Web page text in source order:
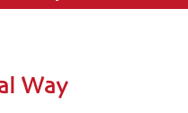
Way